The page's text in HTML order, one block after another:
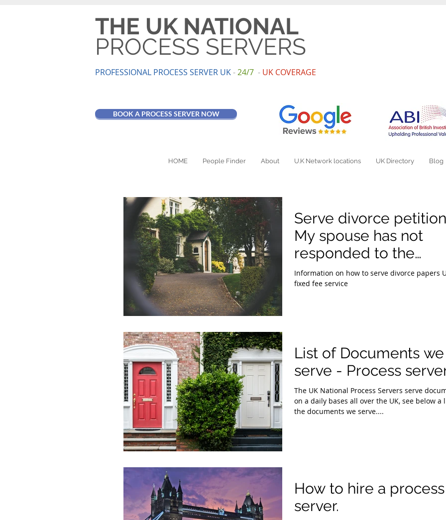
THE UK NATIONAL
PROCESS SERVERS
PROFESSIONAL PROCESS SERVER UK-24/7 - UK COVERAGE
BOOK A PROCESS SERVER NOW
HOME People Finder About U.K Network locations UK Directory Blog
Serve divorce petition
My spouse has not
responded to the
Divorce Petition.
Information on how to serve divorce papers
fixed fee service
List of Documents we
serve - Process
The UK National Process Servers serve
on a daily bases all over the UK, see below a
the documents we serve....
How to hire a process
server.